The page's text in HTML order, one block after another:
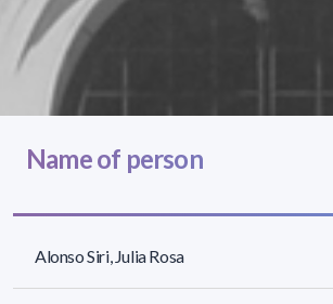
Name of person
Alonso Siri, Julia Rosa